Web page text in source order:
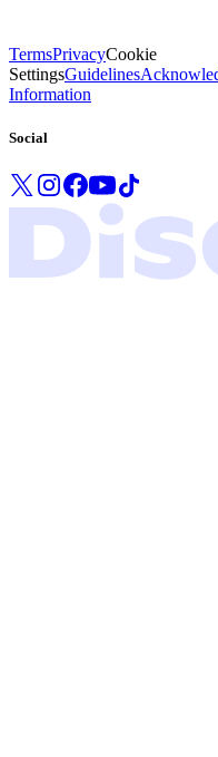
TermsPrivacyCookie
SettingsGuidelines
Information
Social